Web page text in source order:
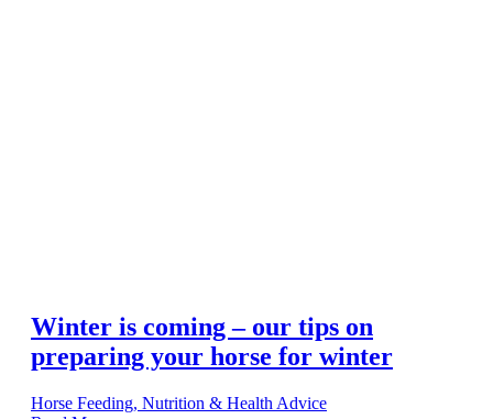
Winter is coming – our tips on
preparing your horse for winter
Horse Feeding, Nutrition & Health Advice